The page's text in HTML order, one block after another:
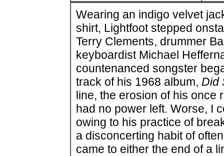
Wearing an indigo velvet
shirt, Lightfoot stepped
Terry Clements, drummer
keyboardist Michael
countenanced songster
track of his 1968 album, Did
line, the erosion of his
had no power left. Worse, I
owing to his practice of
a disconcerting habit of
came to either the end of a